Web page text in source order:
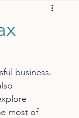
business.
most of